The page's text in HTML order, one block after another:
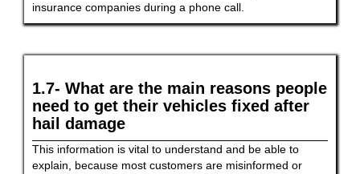
insurance companies during a phone call.
1.7- What are the main reasons people
need to get their vehicles fixed after
hail damage
This information is vital to understand and be able to
explain, because most customers are misinformed or